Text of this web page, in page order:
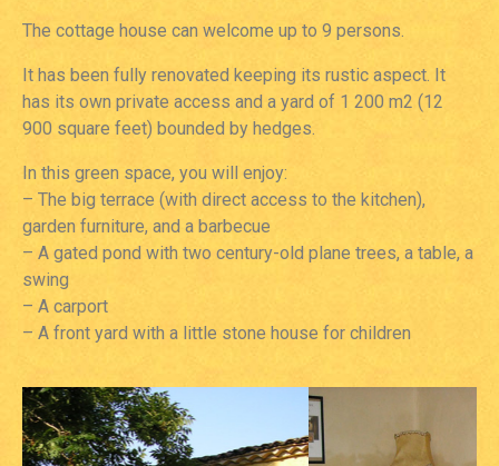
The cottage house can welcome up to 9 persons.
It has been fully renovated keeping its rustic aspect. It
has its own private access and a yard of 1 200 m2 (12
900 square feet) bounded by hedges.
In this green space, you will enjoy:
– The big terrace (with direct access to the kitchen),
garden furniture, and a barbecue
– A gated pond with two century-old plane trees, a table, a
swing
– A carport
– A front yard with a little stone house for children